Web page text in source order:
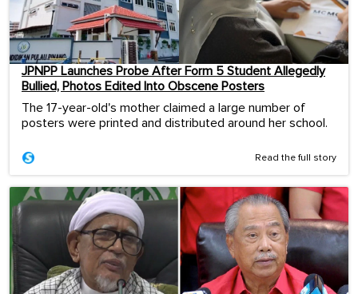
JPNPP Launches Probe After Form 5 Student Allegedly
Bullied, Photos Edited Into Obscene Posters
The 17-year-old's mother claimed a large number of
posters were printed and distributed around her school.
Read the full story